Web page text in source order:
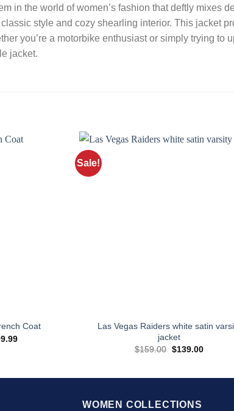
in the world of women’s fashion that deftly mixes
style and cozy shearling interior. This jacket
you’re a motorbike enthusiast or simply trying to
jacket.
Coat
Price
Sale!
Las Vegas Raiders white satin
jacket
$159.00 Original
$139.00Current
WOMEN COLLECTIONS